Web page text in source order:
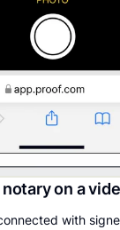
on a
with